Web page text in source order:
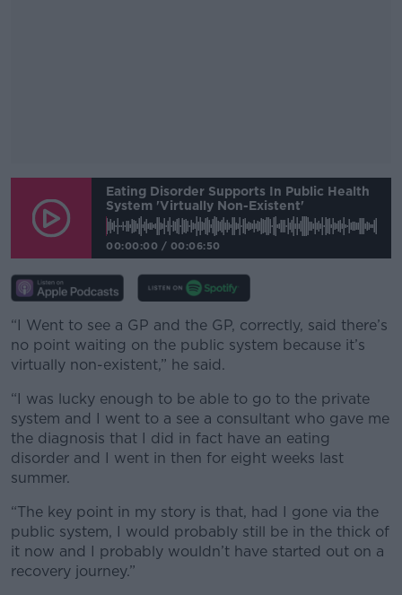
Learn more
Eating Disorder Supports In Public Health
System 'virtually Non-Existent'
00:00:00 / 00:06:50
“I Went to see a GP and the GP, correctly, said there’s
no point waiting on the public system because it’s
virtually non-existent,” he said.
“I was lucky enough to be able to go to the private
system and I went to a see a consultant who gave me
the diagnosis that I did in fact have an eating
disorder and I went in then for eight weeks last
summer.
“The key point in my story is that, had I gone via the
public system, I would probably still be in the thick of
it now and I probably wouldn’t have started out on a
recovery journey.”